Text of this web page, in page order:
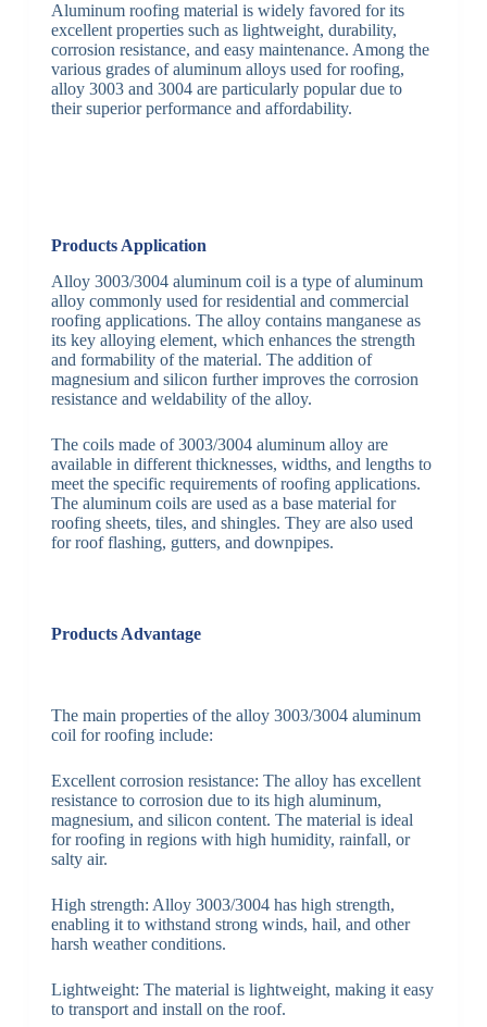
Aluminum roofing material is widely favored for its
excellent properties such as lightweight, durability,
corrosion resistance, and easy maintenance. Among the
various grades of aluminum alloys used for roofing,
alloy 3003 and 3004 are particularly popular due to
their superior performance and affordability.
Products Application
Alloy 3003/3004 aluminum coil is a type of aluminum
alloy commonly used for residential and commercial
roofing applications. The alloy contains manganese as
its key alloying element, which enhances the strength
and formability of the material. The addition of
magnesium and silicon further improves the corrosion
resistance and weldability of the alloy.
The coils made of 3003/3004 aluminum alloy are
available in different thicknesses, widths, and lengths to
meet the specific requirements of roofing applications.
The aluminum coils are used as a base material for
roofing sheets, tiles, and shingles. They are also used
for roof flashing, gutters, and downpipes.
Products Advantage
The main properties of the alloy 3003/3004 aluminum
coil for roofing include:
Excellent corrosion resistance: The alloy has excellent
resistance to corrosion due to its high aluminum,
magnesium, and silicon content. The material is ideal
for roofing in regions with high humidity, rainfall, or
salty air.
High strength: Alloy 3003/3004 has high strength,
enabling it to withstand strong winds, hail, and other
harsh weather conditions.
Lightweight: The material is lightweight, making it easy
to transport and install on the roof.